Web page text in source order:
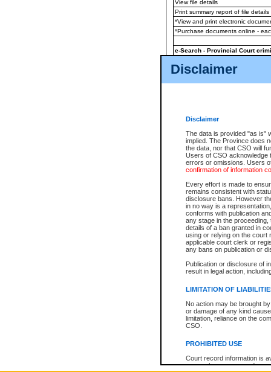
Disclaimer
Disclaimer
The data is provided "as is"
implied. The Province does
the data, nor that CSO will
Users of CSO acknowledge
errors or omissions. Users
confirmation of information
Every effort is made to
remains consistent with
disclosure bans. However
in no way is a
conforms with publication
any stage in the
details of a ban granted in
using or relying on the court
applicable court clerk or
any bans on publication or
Publication or disclosure of
result in legal action,
LIMITATION OF
No action may be brought
or damage of any kind
limitation, reliance on the
CSO.
PROHIBITED USE
Court record information is
research purposes and may
View file details
Print summary report of file details
*View and print electronic
*Purchase documents online -
e-Search - Provincial Court
View file details
The accepted methods of
premium BC Registries and